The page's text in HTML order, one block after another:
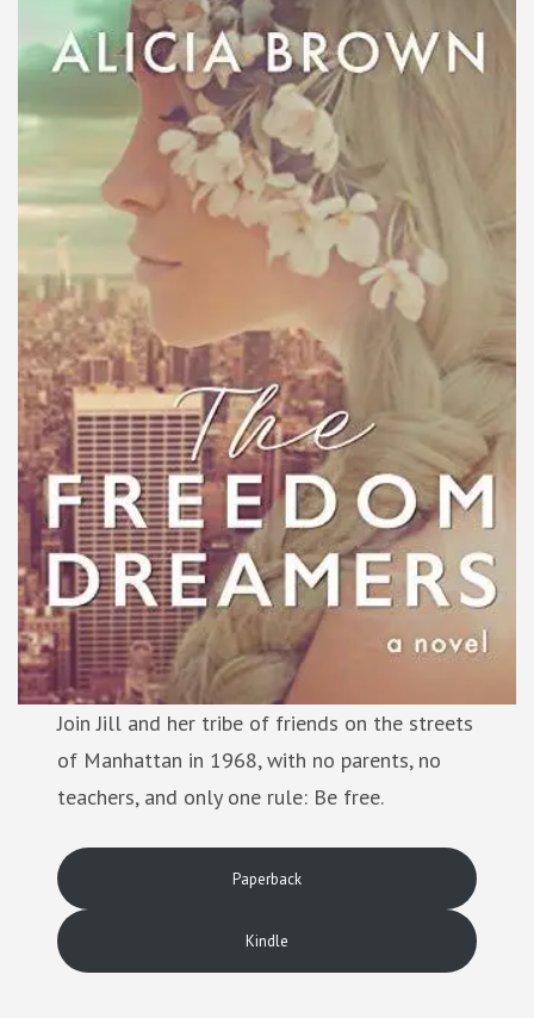
Join Jill and her tribe of friends on the streets
of Manhattan in 1968, with no parents, no
teachers, and only one rule: Be free.
Paperback
Kindle